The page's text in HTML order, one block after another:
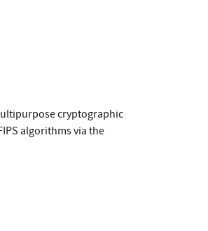
cryptographic
algorithms via the